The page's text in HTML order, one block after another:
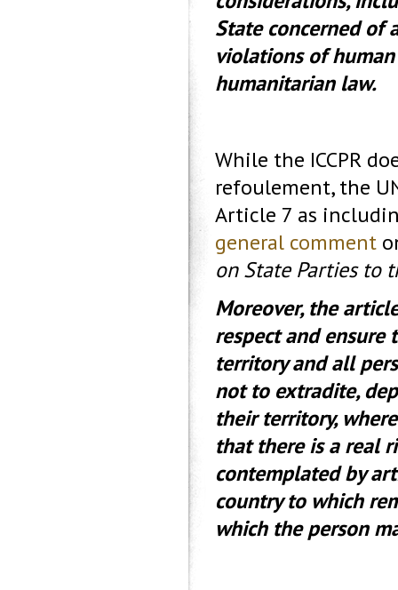
State concerned of
violations of
humanitarian law.
While the ICCPR
refoulement, the
Article 7 as
general comment
on State Parties to
Moreover, the
respect and
territory and all
not to extradite,
their territory,
that there is a real
contemplated by
country to which
which the person